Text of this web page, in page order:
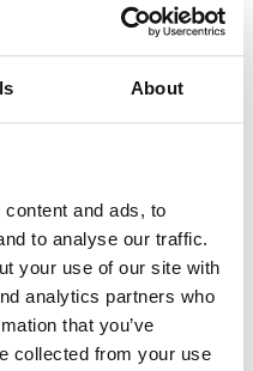
About
and ads, to
to analyse our traffic.
your use of our site with
analytics partners who
that you’ve
collected from your use